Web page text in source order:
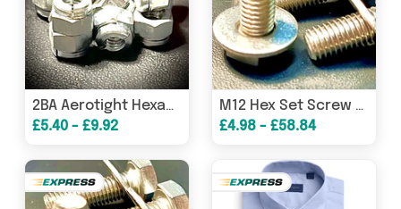
2BA Aerotight Hexagon Clinch Nut Steel BZP
£5.40 - £9.92
M12 Hex Set Screw Bolt Washer A2 304 Stainless
£4.98 - £58.84